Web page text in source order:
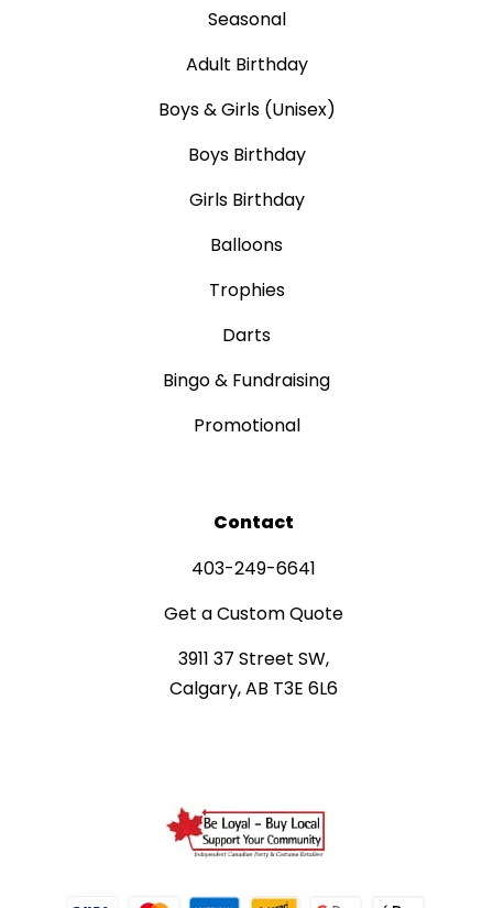
Seasonal
Adult Birthday
Boys & Girls (Unisex)
Boys Birthday
Girls Birthday
Balloons
Trophies
Darts
Bingo & Fundraising
Promotional
Contact
403-249-6641
Get a Custom Quote
3911 37 Street SW,
Calgary, AB T3E 6L6